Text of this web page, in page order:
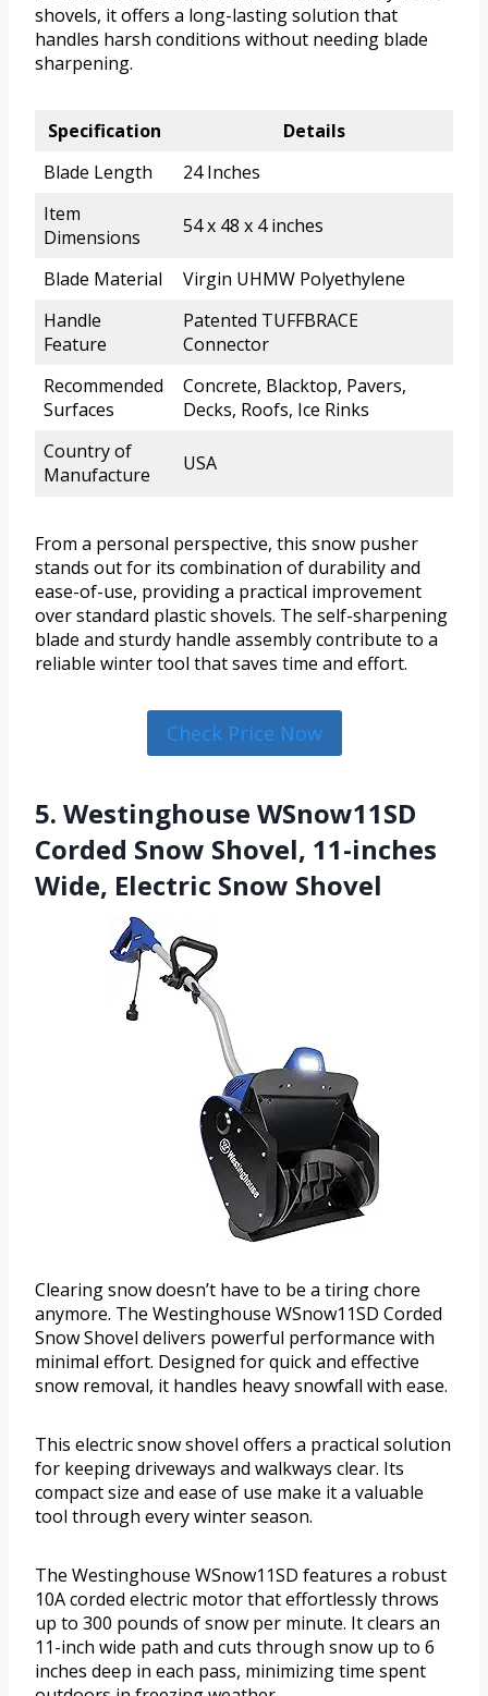
shovels, it offers a long-lasting solution that
handles harsh conditions without needing blade
sharpening.
Specification
Details
Blade Length
24 Inches
Item
Dimensions
54 x 48 x 4 inches
Blade Material
Virgin UHMW Polyethylene
Handle
Feature
Patented TUFFBRACE
Connector
Recommended
Surfaces
Concrete, Blacktop, Pavers,
Decks, Roofs, Ice Rinks
Country of
Manufacture
USA
From a personal perspective, this snow pusher
stands out for its combination of durability and
ease-of-use, providing a practical improvement
over standard plastic shovels. The self-sharpening
blade and sturdy handle assembly contribute to a
reliable winter tool that saves time and effort.
Check Price Now
5. Westinghouse WSnow11SD
Corded Snow Shovel, 11-inches
Wide, Electric Snow Shovel
Clearing snow doesn’t have to be a tiring chore
anymore. The Westinghouse WSnow11SD Corded
Snow Shovel delivers powerful performance with
minimal effort. Designed for quick and effective
snow removal, it handles heavy snowfall with ease.
This electric snow shovel offers a practical solution
for keeping driveways and walkways clear. Its
compact size and ease of use make it a valuable
tool through every winter season.
The Westinghouse WSnow11SD features a robust
10A corded electric motor that effortlessly throws
up to 300 pounds of snow per minute. It clears an
11-inch wide path and cuts through snow up to 6
inches deep in each pass, minimizing time spent